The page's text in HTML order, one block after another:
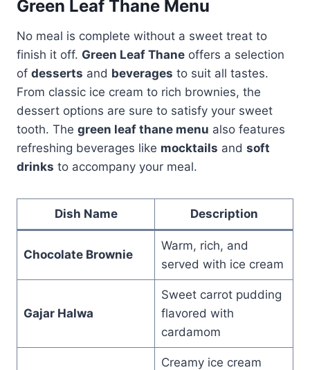
Green Leaf Thane Menu
No meal is complete without a sweet treat to
finish it off. Green Leaf Thane offers a selection
of desserts and beverages to suit all tastes.
From classic ice cream to rich brownies, the
dessert options are sure to satisfy your sweet
tooth. The green leaf thane menu also features
refreshing beverages like mocktails and soft
drinks to accompany your meal.
Dish Name Description
Chocolate Brownie
Warm, rich, and
served with ice cream
Gajar Halwa
Sweet carrot pudding
flavored with
cardamom
Creamy ice cream